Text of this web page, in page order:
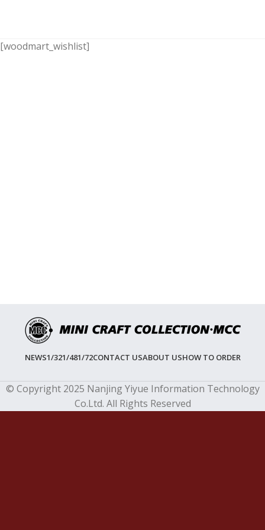
[woodmart_wishlist]
NEWS1/321/481/72CONTACT USABOUT USHOW TO ORDER
© Copyright 2025 Nanjing Yiyue Information Technology
Co.Ltd. All Rights Reserved